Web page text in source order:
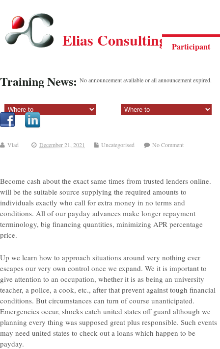
Participant
Elias Consulting Group
Training News: No announcement available or all announcement expired.
Vlad December 21, 2021 Uncategorised No Comment
Become cash about the exact same times from trusted lenders online.
will be the suitable source supplying the required amounts to
individuals exactly who call for extra money in no terms and
conditions. All of our payday advances make longer repayment
terminology, big financing quantities, minimizing APR percentage
price.
Up we learn how to approach situations around very nothing ever
escapes our very own control once we expand. We it is important to
give attention to an occupation, whether it is as being an university
teacher, a police, a cook, etc., after that prevent against tough financial
conditions. But circumstances can turn of course unanticipated.
Emergencies occur, shocks catch united states off guard although we
planning every thing was supposed great plus responsible. Such events
may need united states to check out a loans which happen to be
payday.